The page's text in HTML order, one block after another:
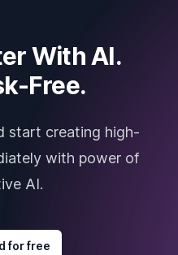
With AI.
Free.
start creating high-
with power of
AI.
for free